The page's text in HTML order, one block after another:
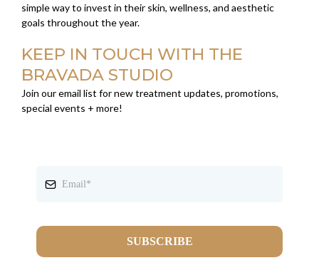
simple way to invest in their skin, wellness, and aesthetic
goals throughout the year.
KEEP IN TOUCH WITH THE
BRAVADA STUDIO
Join our email list for new treatment updates, promotions,
special events + more!
SUBSCRIBE